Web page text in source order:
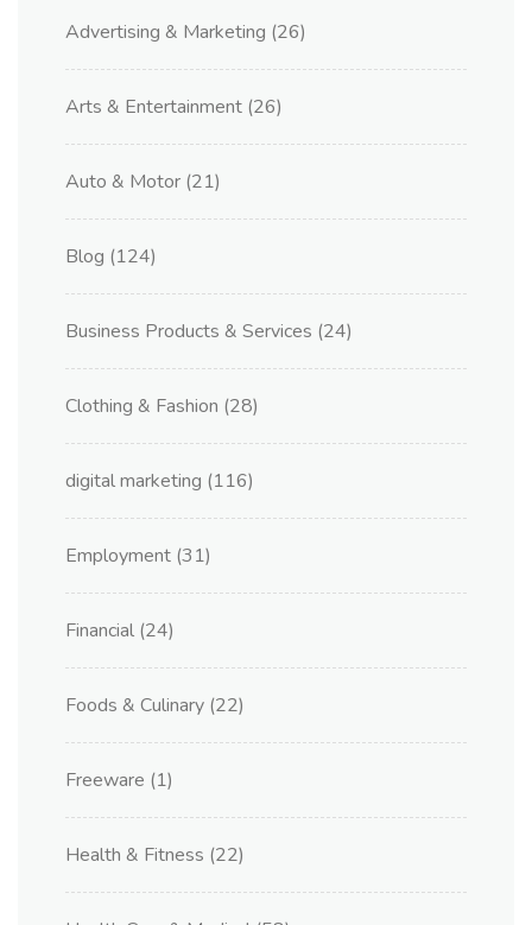
Advertising & Marketing (26)
Arts & Entertainment (26)
Auto & Motor (21)
Blog (124)
Business Products & Services (24)
Clothing & Fashion (28)
digital marketing (116)
Employment (31)
Financial (24)
Foods & Culinary (22)
Freeware (1)
Health & Fitness (22)